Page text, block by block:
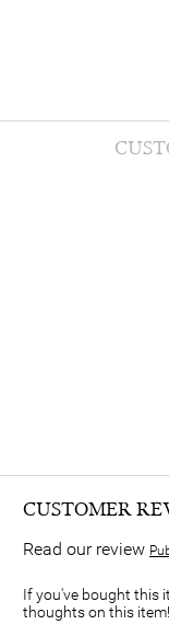
CUSTOMER
Read our review
If you've bought this
thoughts on this item!